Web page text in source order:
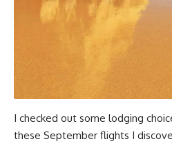
I checked out some lodging
these September flights I